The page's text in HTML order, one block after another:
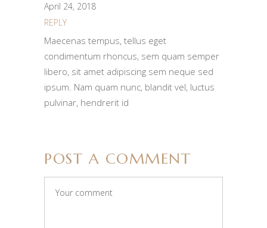
April 24, 2018
REPLY
Maecenas tempus, tellus eget
condimentum rhoncus, sem quam semper
libero, sit amet adipiscing sem neque sed
ipsum. Nam quam nunc, blandit vel, luctus
pulvinar, hendrerit id
POST A COMMENT